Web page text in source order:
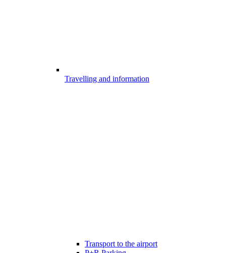
Travelling and information
Transport to the airport